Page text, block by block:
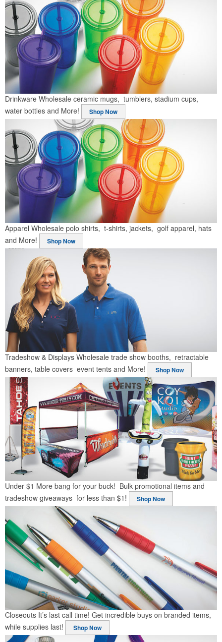
Drinkware Wholesale ceramic mugs, tumblers, stadium cups,
water bottles and More!
Shop Now
Apparel Wholesale polo shirts, t-shirts, jackets, golf apparel, hats
and More!
Shop Now
Tradeshow & Displays Wholesale trade show booths, retractable
banners, table covers event tents and More!
Shop Now
Under $1 More bang for your buck! Bulk promotional items and
tradeshow giveaways for less than $1!
Shop Now
Closeouts It’s last call time! Get incredible buys on branded items,
while supplies last!
Shop Now